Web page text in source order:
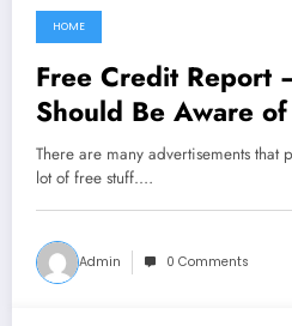
February 27, 2021
HOME
Free Credit Report
Should Be Aware
For It
There are many advertisements that
lot of free stuff.…
Admin 0 Comments